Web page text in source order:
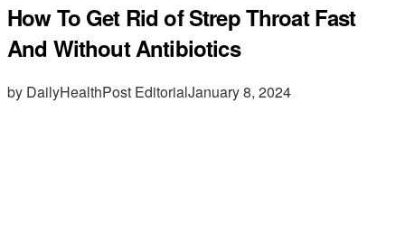
How To Get Rid of Strep Throat Fast
And Without Antibiotics
by DailyHealthPost EditorialJanuary 8, 2024